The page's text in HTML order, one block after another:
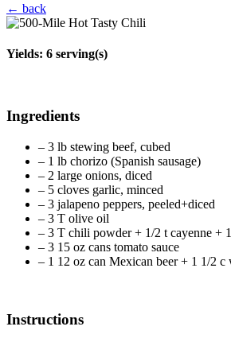
← back
Yields: 6 serving(s)
Ingredients
– 3 lb stewing beef, cubed
– 1 lb chorizo (Spanish sausage)
– 2 large onions, diced
– 5 cloves garlic, minced
– 3 jalapeno peppers, peeled+diced
– 3 T olive oil
– 3 T chili powder + 1/2 t cayenne +
– 3 15 oz cans tomato sauce
– 1 12 oz can Mexican beer + 1 1/2 c
Instructions